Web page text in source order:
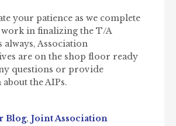
your patience as we complete
in finalizing the T/A
always, Association
are on the shop floor ready
questions or provide
the AIPs.
Blog, Joint Association